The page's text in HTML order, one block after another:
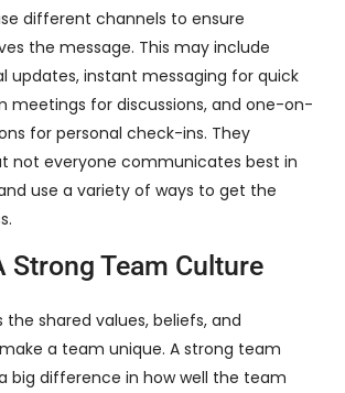
different channels to ensure
the message. This may include
updates, instant messaging for quick
meetings for discussions, and one-on-
for personal check-ins. They
not everyone communicates best in
use a variety of ways to get the
Strong Team Culture
shared values, beliefs, and
a team unique. A strong team
big difference in how well the team